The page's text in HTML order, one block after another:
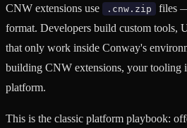
CNW extensions use .cnw.zip
files
format. Developers build custom tools,
that only work inside Conway's
building CNW extensions, your tooling
platform.
This is the classic platform playbook: